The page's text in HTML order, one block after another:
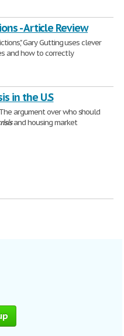
- Article Review
Gary Gutting uses clever
and how to correctly
in the U.S
argument over who should
and housing market